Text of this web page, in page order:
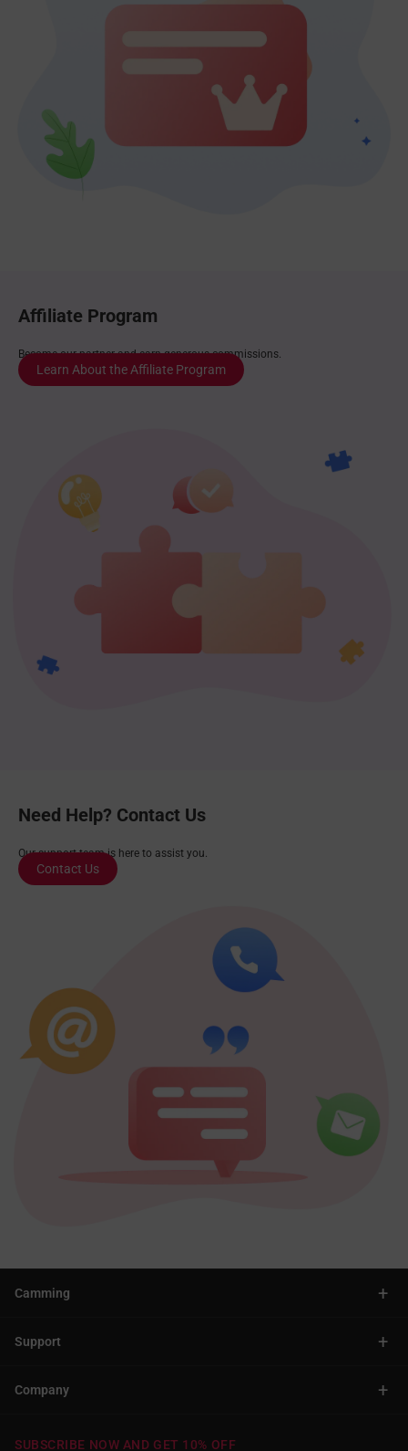
Affiliate Program
Become our partner and earn generous commissions.
Learn About the Affiliate Program
Need Help? Contact Us
Our support team is here to assist you.
Contact Us
SUBSCRIBE NOW AND GET 10% OFF
Camming +
Support +
Company +